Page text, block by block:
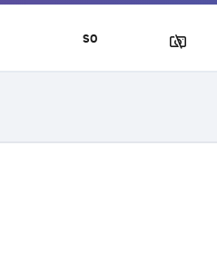
SO
footer